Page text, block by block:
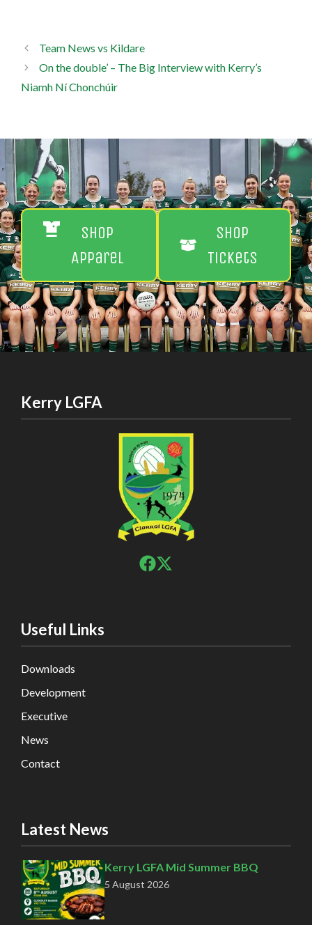
Team News vs Kildare
On the double’ – The Big Interview with Kerry’s
Niamh Ní Chonchúir
Shop
Apparel
Shop
Tickets
Kerry LGFA
Useful Links
Downloads
Development
Executive
News
Contact
Latest News
Kerry LGFA Mid Summer BBQ
5 August 2026